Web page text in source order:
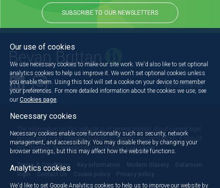
SUBSCRIBE TO OUR NEWSLETTERS
Back to the top
The information on this website is of general interest about current legal
issues and is not intended to apply to specific circumstances. It should
not, therefore, be regarded as constituting legal advice.
Terms & Conditions Key information Modern Slavery
Dataroom
login
Contact Us Cookie policy Privacy policy
Our use of cookies
We use necessary cookies to make our site work. We'd also like to set optional
analytics cookies to help us improve it. We won't set optional cookies unless
you enable them. Using this tool will set a cookie on your device to remember
your preferences. For more detailed information about the cookies we use, see
our Cookies page
Necessary cookies
Necessary cookies enable core functionality such as security, network
management, and accessibility. You may disable these by changing your
browser settings, but this may affect how the website functions.
Analytics cookies
We'd like to set Google Analytics cookies to help us to improve our website by